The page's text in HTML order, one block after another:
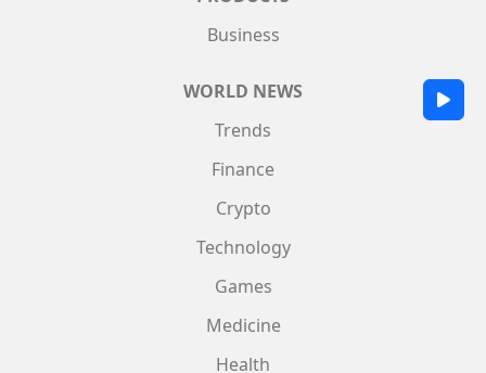
Business
WORLD NEWS
Trends
Finance
Crypto
Technology
Games
Medicine
Health